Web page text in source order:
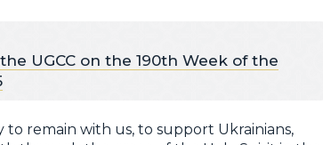
UGCC on the 190th Week of the
to remain with us, to support Ukrainians,